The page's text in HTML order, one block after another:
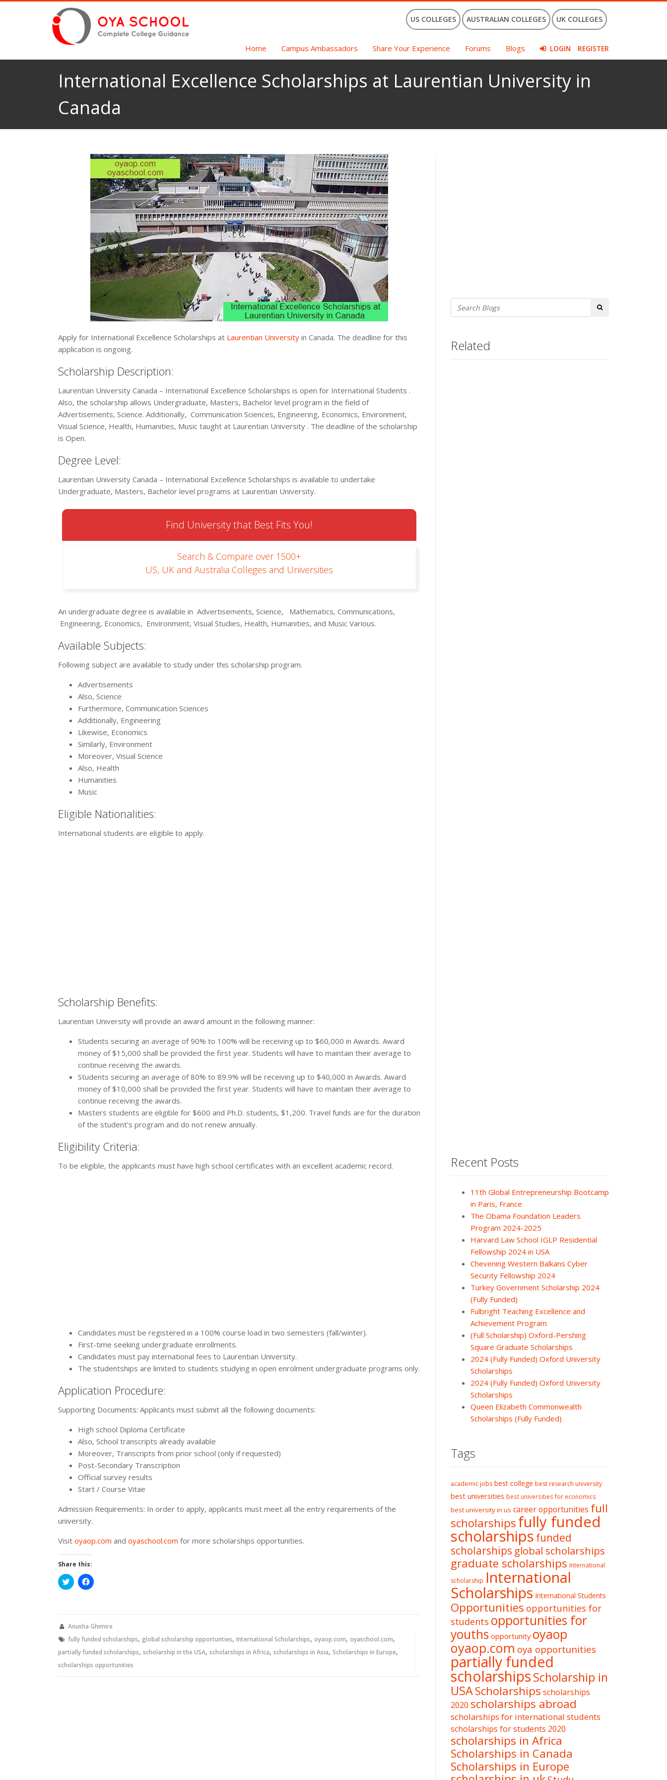
US COLLEGES AUSTRALIAN COLLEGES UK COLLEGES
Home Campus Ambassadors Share Your Experience Forums Blogs LOGIN REGISTER
International Excellence Scholarships at Laurentian University in
Canada
Apply for International Excellence Scholarships at Laurentian University in Canada. The deadline for this
application is ongoing.
Scholarship Description:
Laurentian University Canada – International Excellence Scholarships is open for International Students .
Also, the scholarship allows Undergraduate, Masters, Bachelor level program in the field of
Advertisements, Science. Additionally, Communication Sciences, Engineering, Economics, Environment,
Visual Science, Health, Humanities, Music taught at Laurentian University . The deadline of the scholarship
is Open.
Degree Level:
Laurentian University Canada – International Excellence Scholarships is available to undertake
Undergraduate, Masters, Bachelor level programs at Laurentian University.
Find University that Best Fits You!
Search & Compare over 1500+
US, UK and Australia Colleges and Universities
An undergraduate degree is available in Advertisements, Science, Mathematics, Communications,
Engineering, Economics, Environment, Visual Studies, Health, Humanities, and Music Various.
Available Subjects:
Following subject are available to study under this scholarship program.
Advertisements
Also, Science
Furthermore, Communication Sciences
Additionally, Engineering
Likewise, Economics
Similarly, Environment
Moreover, Visual Science
Also, Health
Humanities
Music
Eligible Nationalities:
International students are eligible to apply.
Scholarship Benefits:
Laurentian University will provide an award amount in the following manner:
Students securing an average of 90% to 100% will be receiving up to $60,000 in Awards. Award
money of $15,000 shall be provided the first year. Students will have to maintain their average to
continue receiving the awards.
Students securing an average of 80% to 89.9% will be receiving up to $40,000 in Awards. Award
money of $10,000 shall be provided the first year. Students will have to maintain their average to
continue receiving the awards.
Masters students are eligible for $600 and Ph.D. students, $1,200. Travel funds are for the duration
of the student’s program and do not renew annually.
Eligibility Criteria:
To be eligible, the applicants must have high school certificates with an excellent academic record.
Candidates must be registered in a 100% course load in two semesters (fall/winter).
First-time seeking undergraduate enrollments.
Candidates must pay international fees to Laurentian University.
The studentships are limited to students studying in open enrolment undergraduate programs only.
Application Procedure:
Supporting Documents: Applicants must submit all the following documents:
High school Diploma Certificate
Also, School transcripts already available
Moreover, Transcripts from prior school (only if requested)
Post-Secondary Transcription
Official survey results
Start / Course Vitae
Admission Requirements: In order to apply, applicants must meet all the entry requirements of the
university.
Visit oyaop.com and oyaschool.com for more scholarships opportunities.
Share this:
Click
to
new
Click
to
new
Anusha Ghimire
fully funded scholarships, global scholarship opportunties, International Scholarships, oyaop.com, oyaschool.com,
partially funded scholarships, scholarship in the USA, scholarships in Africa, scholarships in Asia, Scholarships in Europe,
scholarships opportunities
Search
Related
Recent Posts
11th Global Entrepreneurship Bootcamp
in Paris, France
The Obama Foundation Leaders
Program 2024-2025
Harvard Law School IGLP Residential
Fellowship 2024 in USA
Chevening Western Balkans Cyber
Security Fellowship 2024
Turkey Government Scholarship 2024
(Fully Funded)
Fulbright Teaching Excellence and
Achievement Program
(Full Scholarship) Oxford-Pershing
Square Graduate Scholarships
2024 (Fully Funded) Oxford University
Scholarships
2024 (Fully Funded) Oxford University
Scholarships
Queen Elizabeth Commonwealth
Scholarships (Fully Funded)
Tags
academic jobs best college best research university
best universities best universities for economics
best university in us career opportunities full
scholarshipsfully funded
scholarships funded
scholarships global scholarships
graduate scholarships International
scholarship International
Scholarships International Students
Opportunities opportunities for
students opportunities for
youths opportunity oyaop
oyaop.com oya opportunities
partially funded
scholarshipsScholarship in
USAScholarships scholarships
2020 scholarships abroad
scholarships for international students
scholarships for students 2020
scholarships in Africa
Scholarships in Canada
Scholarships in Europe